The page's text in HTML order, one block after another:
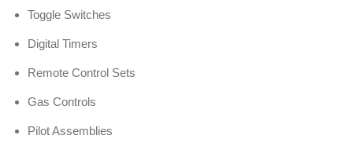
Toggle Switches
Digital Timers
Remote Control Sets
Gas Controls
Pilot Assemblies